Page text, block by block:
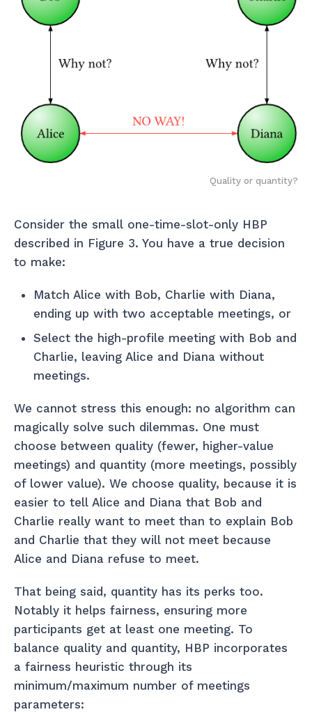
Quality or quantity?
Consider the small one-time-slot-only HBP
described in Figure 3. You have a true decision
to make:
Match Alice with Bob, Charlie with Diana,
ending up with two acceptable meetings, or
Select the high-profile meeting with Bob and
Charlie, leaving Alice and Diana without
meetings.
We cannot stress this enough: no algorithm can
magically solve such dilemmas. One must
choose between quality (fewer, higher-value
meetings) and quantity (more meetings, possibly
of lower value). We choose quality, because it is
easier to tell Alice and Diana that Bob and
Charlie really want to meet than to explain Bob
and Charlie that they will not meet because
Alice and Diana refuse to meet.
That being said, quantity has its perks too.
Notably it helps fairness, ensuring more
participants get at least one meeting. To
balance quality and quantity, HBP incorporates
a fairness heuristic through its
minimum/maximum number of meetings
parameters: